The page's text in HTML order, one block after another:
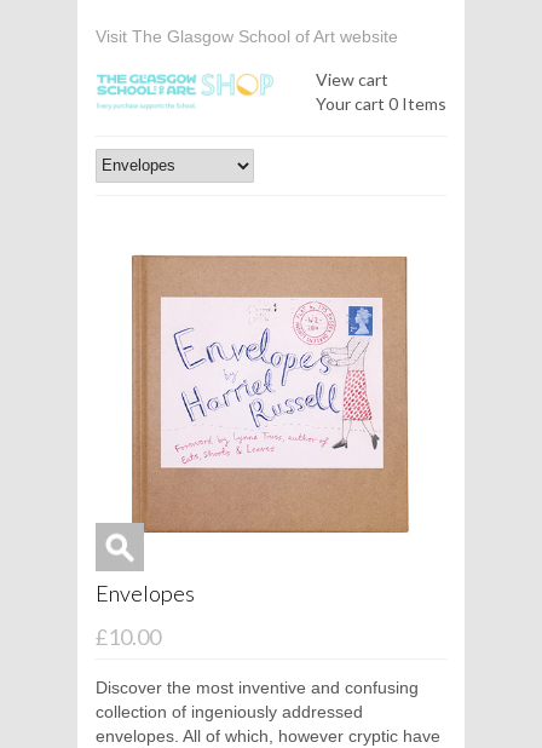
Visit The Glasgow School of Art website
View cart
Your cart 0 Items
Envelopes
£10.00
Discover the most inventive and confusing
collection of ingeniously addressed
envelopes. All of which, however cryptic have